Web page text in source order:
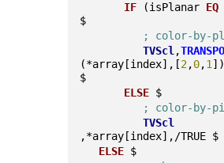
IF (isPlanar EQ
$
; color-by-
TVScl ,
(*array[index],[2,0,1
$
ELSE $
; color-by-
TVScl
,*array[index],/TRUE $
ELSE $